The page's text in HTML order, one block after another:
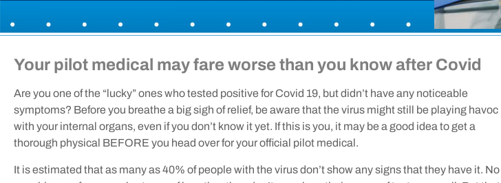
Your pilot medical may fare worse than you know after Covid
Are you one of the “lucky” ones who tested positive for Covid 19, but didn’t have any noticeable
symptoms? Before you breathe a big sigh of relief, be aware that the virus might still be playing havoc
with your internal organs, even if you don’t know it yet. If this is you, it may be a good idea to get a
thorough physical BEFORE you head over for your official pilot medical.
It is estimated that as many as 40% of people with the virus don’t show any signs that they have it. No